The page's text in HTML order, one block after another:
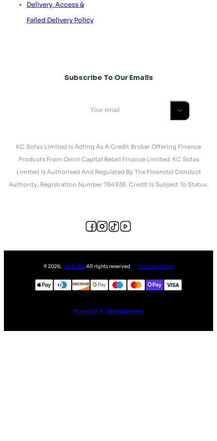
Delivery, Access &
Failed Delivery Policy
Subscribe To Our Emails
KC Sofas Limited Is Acting As A Credit Broker Offering Finance
Products From Omni Capital Retail Finance Limited. KC Sofas
Limited Is Authorised And Regulated By The Financial Conduct
Authority, Registration Number 784938. Credit Is Subject To Status.
©2026, KC SofasAll rights reserved Cookies policy
Powered by WebSystem